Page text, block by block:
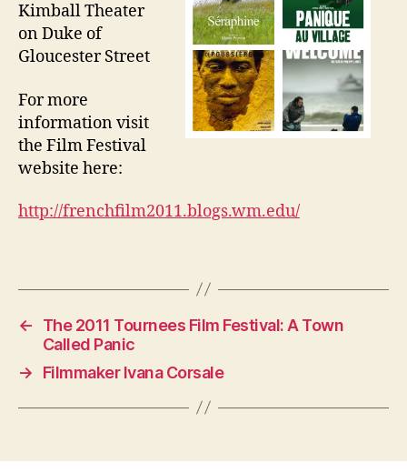
Kimball Theater
on Duke of
Gloucester Street
For more
information visit
the Film Festival
website here:
http://frenchfilm2011.blogs.wm.edu/
←
The 2011 Tournees Film Festival: A Town
Called Panic
→
Filmmaker Ivana Corsale